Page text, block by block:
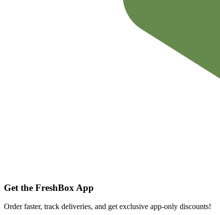
Get the FreshBox App
Order faster, track deliveries, and get exclusive app-only discounts!